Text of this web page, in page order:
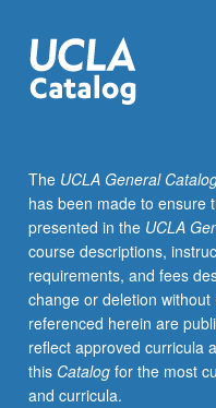
faculty
mentor.
Students
good
academic
standing
and
enrolled
in
minimum
of
12
units
The UCLA General
has been made to ensure
presented in the UCLA
course descriptions,
requirements, and fees
change or deletion
referenced herein are
reflect approved curricula
this Catalogfor the most
and curricula.